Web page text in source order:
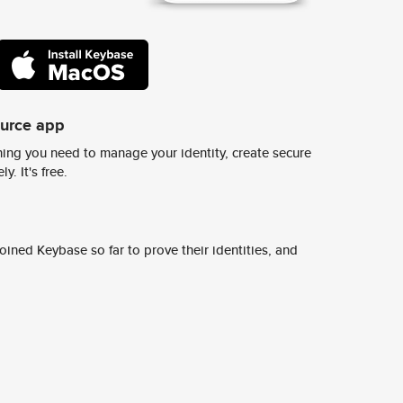
app
you need to manage your identity, create secure
It's free.
Keybase so far to prove their identities, and